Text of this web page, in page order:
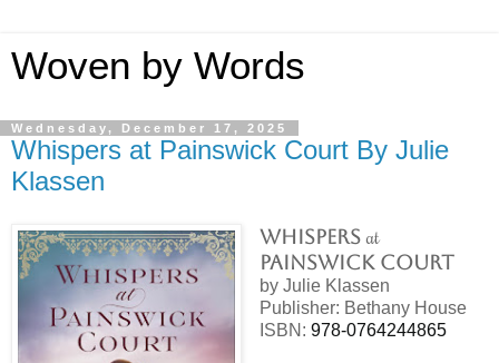
Woven by Words
Wednesday, December 17, 2025
Whispers at Painswick Court By Julie
Klassen
Whispersat
Painswick Court
by Julie Klassen
Publisher: Bethany House
ISBN: 978-0764244865